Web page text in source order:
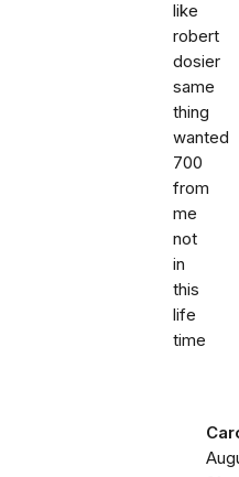
like
robert
dosier
same
thing
wanted
700
from
me
not
in
this
life
time